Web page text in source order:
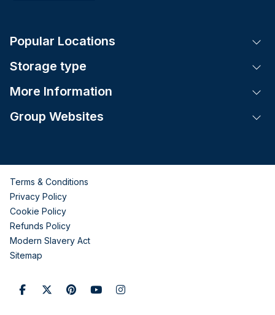
Popular Locations
Storage type
More Information
Group Websites
Terms & Conditions
Privacy Policy
Cookie Policy
Refunds Policy
Modern Slavery Act
Sitemap